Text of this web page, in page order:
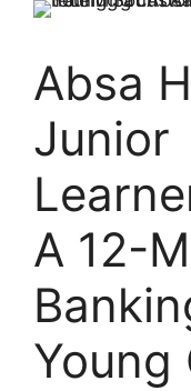
Absa
Junior
A 12-
Young